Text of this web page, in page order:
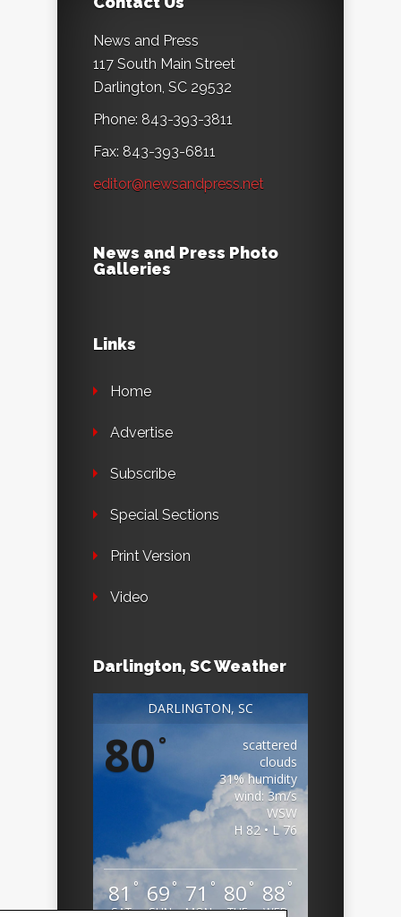
News and Press
117 South Main Street
Darlington, SC 29532
Phone: 843-393-3811
Fax: 843-393-6811
editor@newsandpress.net
News and Press Photo
Galleries
Links
Home
Advertise
Subscribe
Special Sections
Print Version
Video
Darlington, SC Weather
DARLINGTON, SC
80°
scattered
clouds
31% humidity
wind: 3m/s
WSW
H 82 • L 76
81 °
SAT
69°
SUN
71 °
MON
80°
TUE
88 °
WED